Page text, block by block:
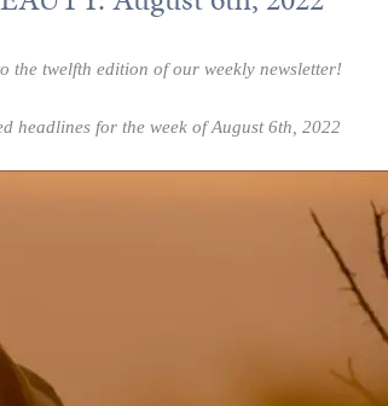
the twelfth edition of our weekly newsletter!
headlines for the week of August 6th, 2022